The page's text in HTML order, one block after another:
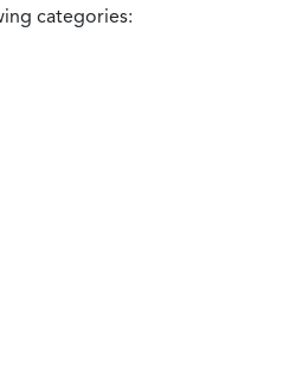
categories: